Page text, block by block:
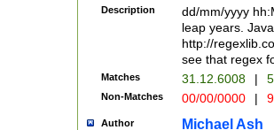
(?:\.|-|\/
8]|1\d|0?[1-
[0-
[0-
Description
dd/mm/yyyy
leap years.
http://
see that regex
Matches 31.12.6008 |
Non-Matches 00/00/0000 |
Author Michael Ash